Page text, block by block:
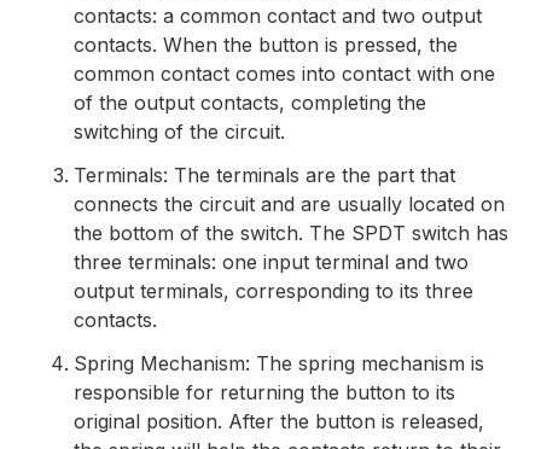
contacts: a common contact and two output
contacts. When the button is pressed, the
common contact comes into contact with one
of the output contacts, completing the
switching of the circuit.
Terminals: The terminals are the part that
connects the circuit and are usually located on
the bottom of the switch. The SPDT switch has
three terminals: one input terminal and two
output terminals, corresponding to its three
contacts.
Spring Mechanism: The spring mechanism is
responsible for returning the button to its
original position. After the button is released,